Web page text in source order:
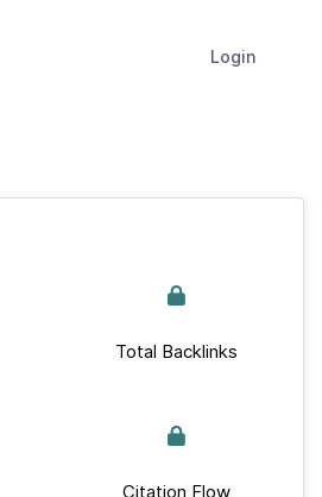
Login
Total Backlinks
Citation Flow